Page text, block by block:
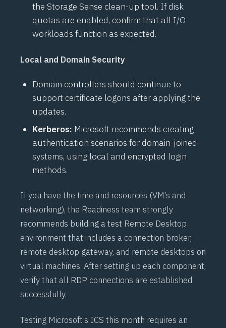
the Storage Sense clean-up tool. If disk
quotas are enabled, confirm that all I/O
workloads function as expected.
Local and Domain Security
Domain controllers should continue to
support certificate logons after applying the
updates.
Kerberos: Microsoft recommends creating
authentication scenarios for domain-joined
systems, using local and encrypted login
methods.
If you have the time and resources (VM’s and
networking), the Readiness team strongly
recommends building a test Remote Desktop
environment that includes a connection broker,
remote desktop gateway, and remote desktops on
virtual machines. After setting up each component,
verify that all RDP connections are established
successfully.
Testing Microsoft’s ICS this month requires an